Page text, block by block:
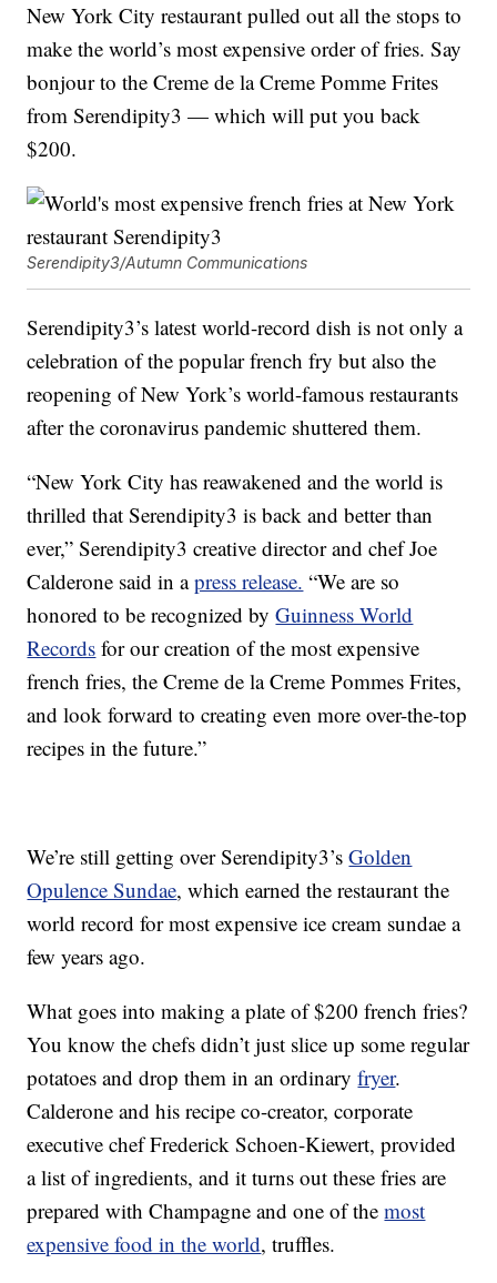
New York City restaurant pulled out all the stops to
make the world’s most expensive order of fries. Say
bonjour to the Creme de la Creme Pomme Frites
from Serendipity3 — which will put you back
$200.
Serendipity3/Autumn Communications
Serendipity3’s latest world-record dish is not only a
celebration of the popular french fry but also the
reopening of New York’s world-famous restaurants
after the coronavirus pandemic shuttered them.
“New York City has reawakened and the world is
thrilled that Serendipity3 is back and better than
ever,” Serendipity3 creative director and chef Joe
Calderone said in apress release. “We are so
honored to be recognized byGuinness World
Records for our creation of the most expensive
french fries, the Creme de la Creme Pommes Frites,
and look forward to creating even more over-the-top
recipes in the future.”
We’re still getting over Serendipity3’sGolden
Opulence Sundae, which earned the restaurant the
world record for most expensive ice cream sundae a
few years ago.
What goes into making a plate of $200 french fries?
You know the chefs didn’t just slice up some regular
potatoes and drop them in an ordinaryfryer.
Calderone and his recipe co-creator, corporate
executive chef Frederick Schoen-Kiewert, provided
a list of ingredients, and it turns out these fries are
prepared with Champagne and one of themost
expensive food in the world, truffles.